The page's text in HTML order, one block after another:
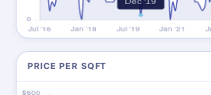
PRICE PER SQFT